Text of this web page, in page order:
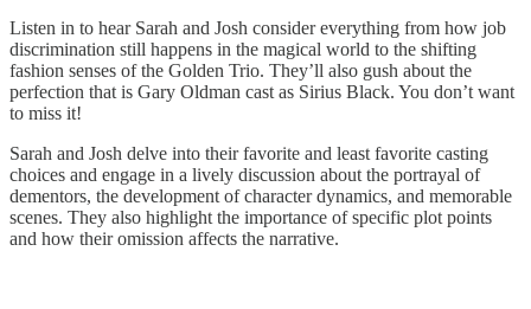
Listen in to hear Sarah and Josh consider everything from how job
discrimination still happens in the magical world to the shifting
fashion senses of the Golden Trio. They’ll also gush about the
perfection that is Gary Oldman cast as Sirius Black. You don’t want
to miss it!
Sarah and Josh delve into their favorite and least favorite casting
choices and engage in a lively discussion about the portrayal of
dementors, the development of character dynamics, and memorable
scenes. They also highlight the importance of specific plot points
and how their omission affects the narrative.